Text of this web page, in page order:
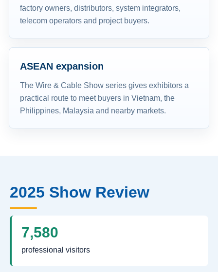
factory owners, distributors, system integrators,
telecom operators and project buyers.
ASEAN expansion
The Wire & Cable Show series gives exhibitors a
practical route to meet buyers in Vietnam, the
Philippines, Malaysia and nearby markets.
2025 Show Review
7,580
professional visitors